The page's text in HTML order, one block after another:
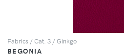
Fabrics / Cat. 3 / Ginkgo
BEGONIA